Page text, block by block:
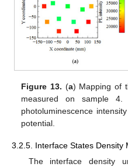
Figure 13. (a) Mapping of
measured on sample 4.
photoluminescence
potential.
3.2.5. Interface States Density
The interface density